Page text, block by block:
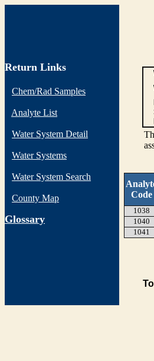
Return Links
Chem/Rad Samples
Analyte List
Water System Detail
Water Systems
Water System Search
County Map
Glossary
Code
1038
1040
1041